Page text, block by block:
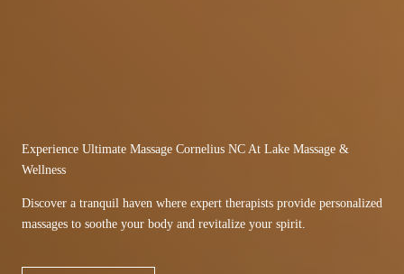
Experience Ultimate Massage Cornelius NC At Lake Massage &
Wellness
Discover a tranquil haven where expert therapists provide personalized
massages to soothe your body and revitalize your spirit.